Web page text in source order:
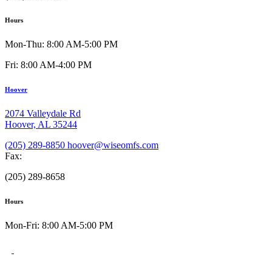
Hours
Mon-Thu: 8:00 AM-5:00 PM
Fri: 8:00 AM-4:00 PM
Hoover
2074 Valleydale Rd
Hoover, AL 35244
(205) 289-8850 hoover@wiseomfs.com
Fax:
(205) 289-8658
Hours
Mon-Fri: 8:00 AM-5:00 PM